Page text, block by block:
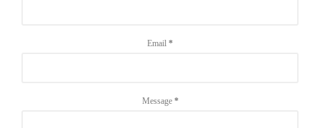
Email *
Message *